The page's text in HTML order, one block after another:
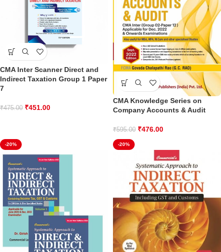
CMA Inter Scanner Direct and
Indirect Taxation Group 1 Paper
7
₹475.00 ₹451.00
CMA Knowledge Series on
Company Accounts & Audit
₹595.00 ₹476.00
-20% -20%